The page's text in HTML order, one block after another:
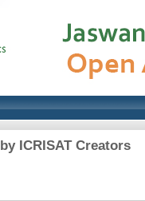
ICRISAT Creators